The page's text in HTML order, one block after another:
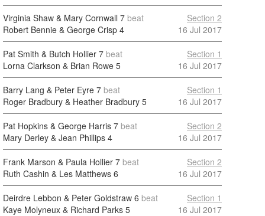
Virginia Shaw & Mary Cornwall 7 beat
Robert Bennie & George Crisp 4
Section 2
16 Jul 2017
Pat Smith & Butch Hollier 7 beat
Lorna Clarkson & Brian Rowe 5
Section 1
16 Jul 2017
Barry Lang & Peter Eyre 7 beat
Roger Bradbury & Heather Bradbury 5
Section 1
16 Jul 2017
Pat Hopkins & George Harris 7 beat
Mary Derley & Jean Phillips 4
Section 2
16 Jul 2017
Frank Marson & Paula Hollier 7 beat
Ruth Cashin & Les Matthews 6
Section 2
16 Jul 2017
Deirdre Lebbon & Peter Goldstraw 6 beat
Kaye Molyneux & Richard Parks 5
Section 1
16 Jul 2017